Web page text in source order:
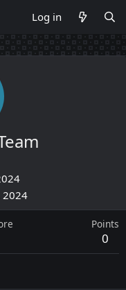
Log in
2024
Points
0